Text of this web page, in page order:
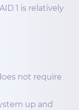
1 is relatively
not require
up and